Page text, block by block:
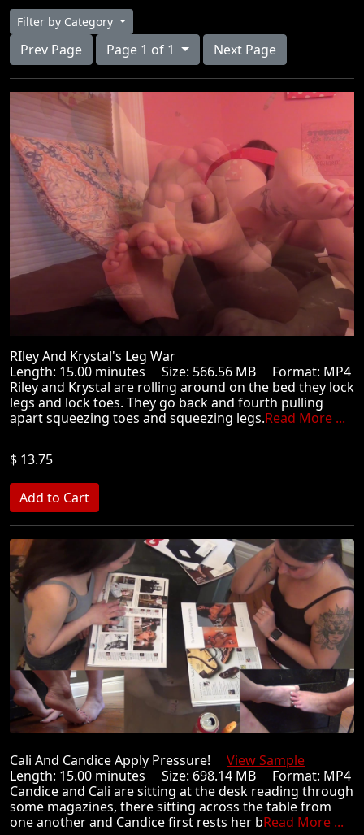
Filter by Category
Prev Page Page 1 of 1 Next Page
RIley And Krystal's Leg War
Length: 15.00 minutes Size: 566.56 MB Format: MP4
Riley and Krystal are rolling around on the bed they lock
legs and lock toes. They go back and fourth pulling
apart squeezing toes and squeezing legs.Read More ...
$ 13.75
Cali And Candice Apply Pressure! View Sample
Length: 15.00 minutes Size: 698.14 MB Format: MP4
Candice and Cali are sitting at the desk reading through
some magazines, there sitting across the table from
one another and Candice first rests her bRead More ...